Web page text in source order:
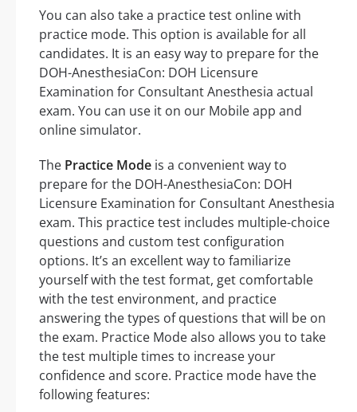
You can also take a practice test online with
practice mode. This option is available for all
candidates. It is an easy way to prepare for the
DOH-AnesthesiaCon: DOH Licensure
Examination for Consultant Anesthesia actual
exam. You can use it on our Mobile app and
online simulator.
The Practice Mode is a convenient way to
prepare for the DOH-AnesthesiaCon: DOH
Licensure Examination for Consultant Anesthesia
exam. This practice test includes multiple-choice
questions and custom test configuration
options. It’s an excellent way to familiarize
yourself with the test format, get comfortable
with the test environment, and practice
answering the types of questions that will be on
the exam. Practice Mode also allows you to take
the test multiple times to increase your
confidence and score. Practice mode have the
following features: